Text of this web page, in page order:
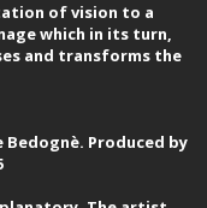
of vision to a
which in its turn,
and transforms the
Bedognè. Produced by